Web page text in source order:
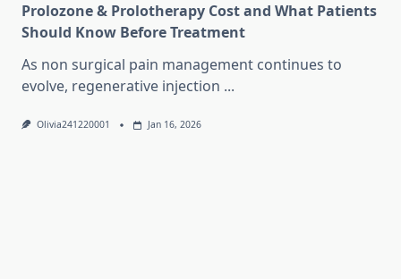
Prolozone & Prolotherapy Cost and What Patients
Should Know Before Treatment
As non surgical pain management continues to
evolve, regenerative injection ...
Olivia241220001 Jan 16, 2026